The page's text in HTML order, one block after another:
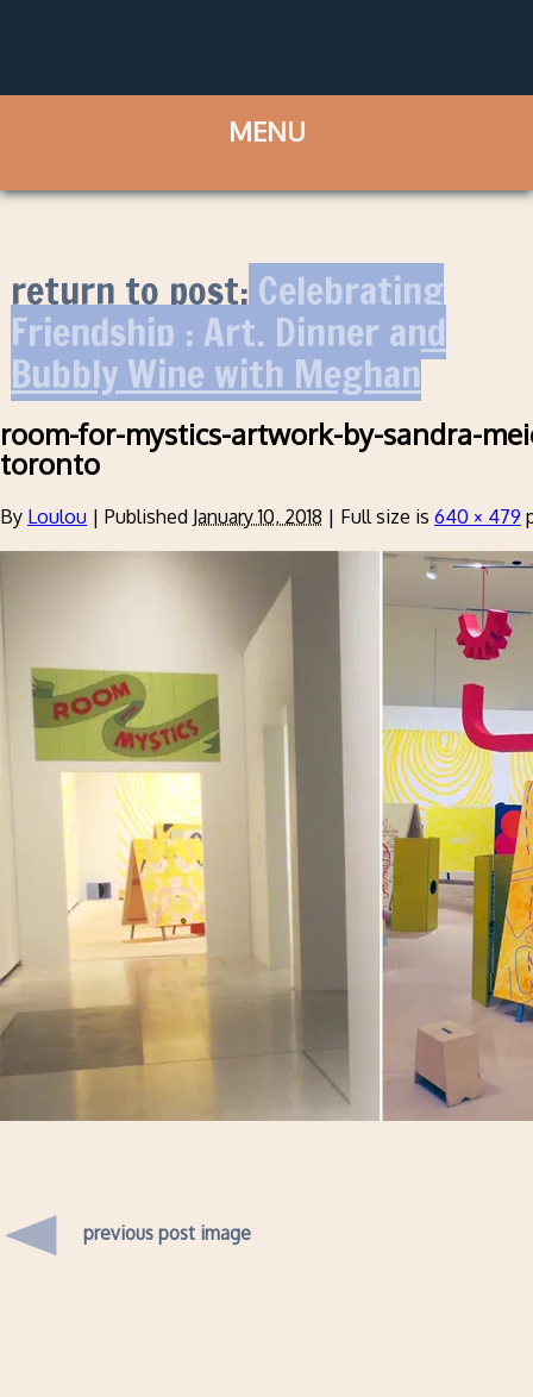
return to post:Celebrating
Friendship : Art, Dinner and
Bubbly Wine with Meghan
room-for-mystics-artwork-by-sandra-
toronto
By Loulou | Published January 10, 2018 | Full size is 640 × 479
previous post image